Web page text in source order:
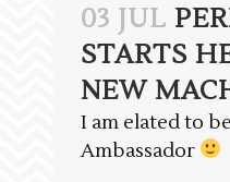
03 JUL
STARTS
NEW
I am elated to
Ambassador